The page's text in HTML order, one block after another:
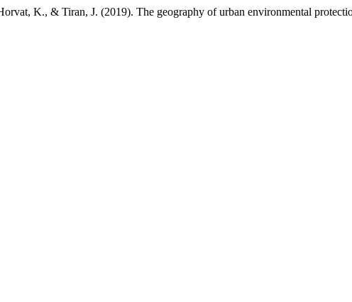
K., & Tiran, J. (2019). The geography of urban environmental